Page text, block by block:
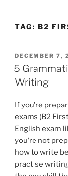
TAG: B2
POSTED
ON
DECEMBER 7,
5
Writing
If you’re
exams (B2
English exam
you’re not
how to write
practise